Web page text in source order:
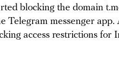
blocking the domain
Telegram messenger app.
access restrictions for